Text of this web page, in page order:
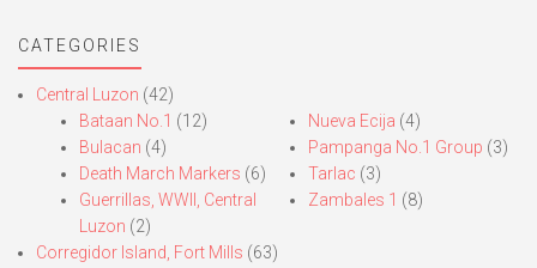
CATEGORIES
Central Luzon (42)
Bataan No.1 (12)
Bulacan (4)
Death March Markers (6)
Guerrillas, WWII, Central
Luzon (2)
Nueva Ecija (4)
Pampanga No.1 Group (3)
Tarlac (3)
Zambales 1 (8)
Corregidor Island, Fort Mills (63)